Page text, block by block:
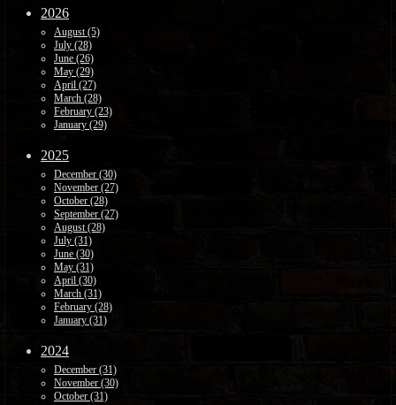
2026
August (5)
July (28)
June (26)
May (29)
April (27)
March (28)
February (23)
January (29)
2025
December (30)
November (27)
October (28)
September (27)
August (28)
July (31)
June (30)
May (31)
April (30)
March (31)
February (28)
January (31)
2024
December (31)
November (30)
October (31)